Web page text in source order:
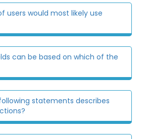
users would most likely use
can be based on which of the
statements describes